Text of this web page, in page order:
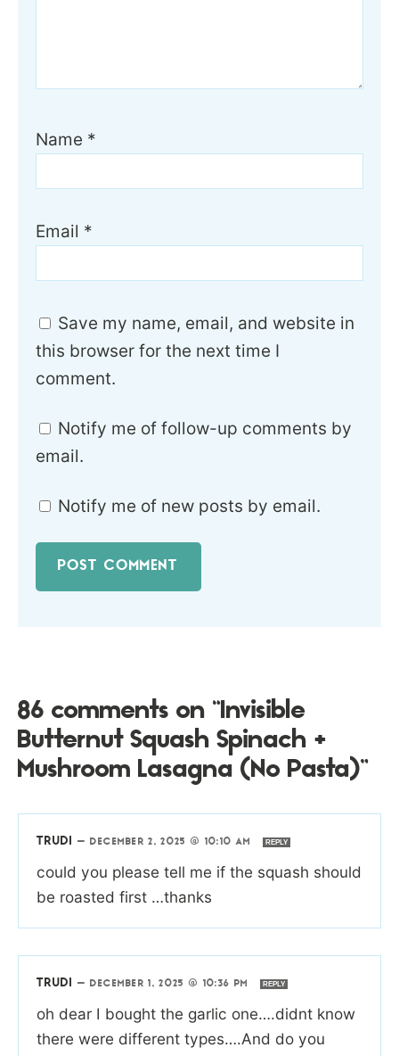
Name *
Email *
Save my name, email, and website in
this browser for the next time I
comment.
Notify me of follow-up comments by
email.
Notify me of new posts by email.
86 comments on “Invisible
Butternut Squash Spinach +
Mushroom Lasagna (No Pasta)”
TRUDI — DECEMBER 2, 2025 @ 10:10 AM REPLY
could you please tell me if the squash should
be roasted first …thanks
TRUDI — DECEMBER 1, 2025 @ 10:36 PM REPLY
oh dear I bought the garlic one….didnt know
there were different types….And do you